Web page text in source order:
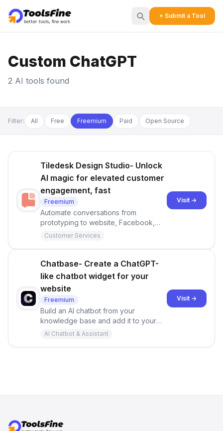
+ Submit a Tool
Custom ChatGPT
2 AI tools found
Filter: All Free Freemium Paid Open Source
Tiledesk Design Studio- Unlock
AI magic for elevated customer
engagement, fast
Freemium
Automate conversations from
prototyping to website, Facebook,
WhatsApp and so on.
Customer Services
Visit →
Chatbase- Create a ChatGPT-
like chatbot widget for your
website
Freemium
Build an AI chatbot from your
knowledge base and add it to your
website or interact with it through our
AI Chatbot & Assistant
Visit →